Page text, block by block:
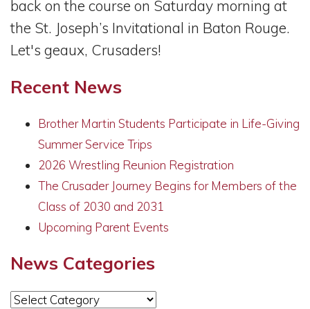
back on the course on Saturday morning at
the St. Joseph’s Invitational in Baton Rouge.
Let's geaux, Crusaders!
Recent News
Brother Martin Students Participate in Life-Giving
Summer Service Trips
2026 Wrestling Reunion Registration
The Crusader Journey Begins for Members of the
Class of 2030 and 2031
Upcoming Parent Events
News Categories
News